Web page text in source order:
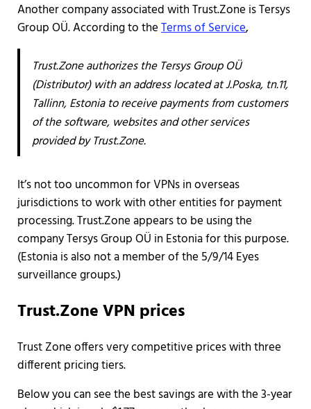
Another company associated with Trust.Zone is Tersys
Group OÜ. According to theTerms of Service,
Trust.Zone authorizes the Tersys Group OÜ
(Distributor) with an address located at J.Poska, tn.11,
Tallinn, Estonia to receive payments from customers
of the software, websites and other services
provided by Trust.Zone.
It’s not too uncommon for VPNs in overseas
jurisdictions to work with other entities for payment
processing. Trust.Zone appears to be using the
company Tersys Group OÜ in Estonia for this purpose.
(Estonia is also not a member of the 5/9/14 Eyes
surveillance groups.)
Trust.Zone VPN prices
Trust Zone offers very competitive prices with three
different pricing tiers.
Below you can see the best savings are with the 3-year